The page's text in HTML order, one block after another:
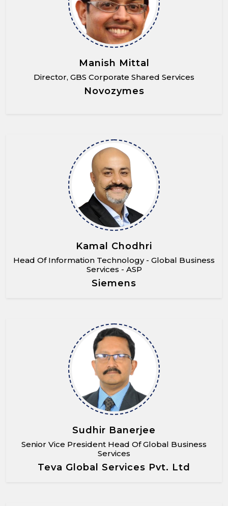
Manish Mittal
Director, GBS Corporate Shared Services
Novozymes
Kamal Chodhri
Head Of Information Technology - Global Business
Services - ASP
Siemens
Sudhir Banerjee
Senior Vice President Head Of Global Business
Services
Teva Global Services Pvt. Ltd